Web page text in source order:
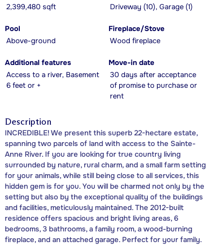
2,399,480 sqft
Driveway (10), Garage (1)
Pool
Above-ground
Fireplace/Stove
Wood fireplace
Additional features
Access to a river, Basement
6 feet or +
Move-in date
30 days after acceptance
of promise to purchase or
rent
Description
INCREDIBLE! We present this superb 22-hectare estate,
spanning two parcels of land with access to the Sainte-
Anne River. If you are looking for true country living
surrounded by nature, rural charm, and a small farm setting
for your animals, while still being close to all services, this
hidden gem is for you. You will be charmed not only by the
setting but also by the exceptional quality of the buildings
and facilities, meticulously maintained. The 2012-built
residence offers spacious and bright living areas, 6
bedrooms, 3 bathrooms, a family room, a wood-burning
fireplace, and an attached garage. Perfect for your family.